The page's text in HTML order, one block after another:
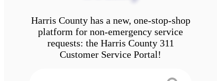
Harris County has a new, one-stop-shop
platform for non-emergency service
requests: the Harris County 311
Customer Service Portal!